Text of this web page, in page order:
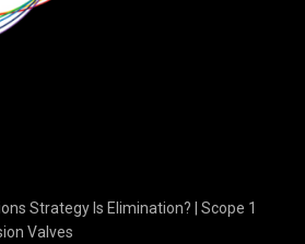
Strategy Is Elimination? | Scope 1
Valves